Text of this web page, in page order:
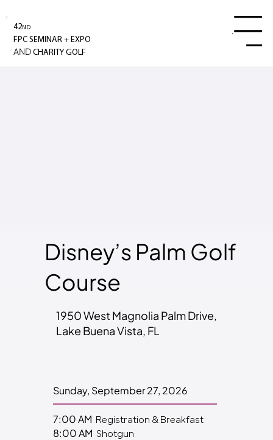
42ND
FPC SEMINAR+ EXPO
AND CHARITY GOLF
Menu
Disney’s Palm Golf
Course
1950 West Magnolia Palm Drive,
Lake Buena Vista, FL
Sunday, September 27, 2026
7:00 AM Registration & Breakfast
8:00 AM Shotgun